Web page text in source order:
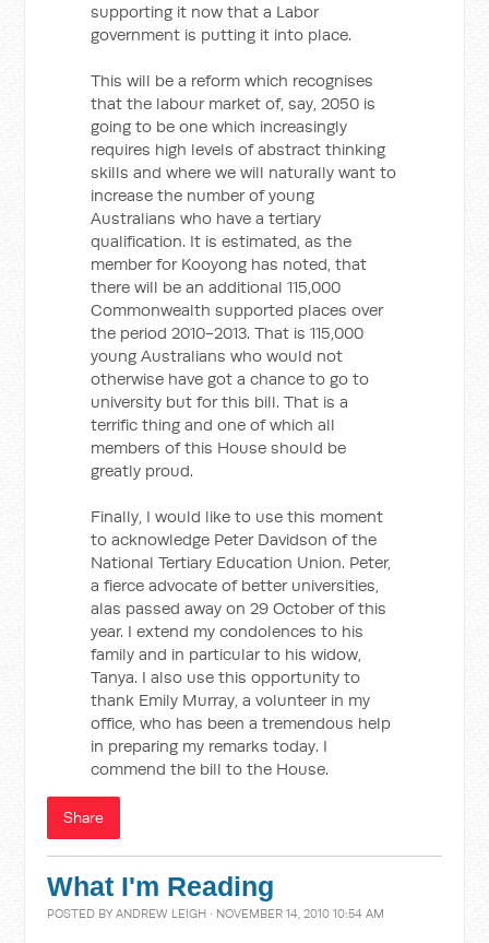
supporting it now that a Labor
government is putting it into place.
This will be a reform which recognises
that the labour market of, say, 2050 is
going to be one which increasingly
requires high levels of abstract thinking
skills and where we will naturally want to
increase the number of young
Australians who have a tertiary
qualification. It is estimated, as the
member for Kooyong has noted, that
there will be an additional 115,000
Commonwealth supported places over
the period 2010-2013. That is 115,000
young Australians who would not
otherwise have got a chance to go to
university but for this bill. That is a
terrific thing and one of which all
members of this House should be
greatly proud.
Finally, I would like to use this moment
to acknowledge Peter Davidson of the
National Tertiary Education Union. Peter,
a fierce advocate of better universities,
alas passed away on 29 October of this
year. I extend my condolences to his
family and in particular to his widow,
Tanya. I also use this opportunity to
thank Emily Murray, a volunteer in my
office, who has been a tremendous help
in preparing my remarks today. I
commend the bill to the House.
Share
What I'm Reading
POSTED BYANDREW LEIGH · NOVEMBER 14, 2010 10:54 AM